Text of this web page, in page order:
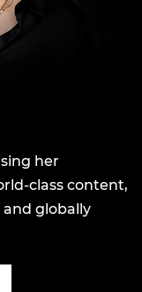
her
class content,
globally